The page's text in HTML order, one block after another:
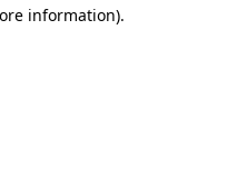
information).